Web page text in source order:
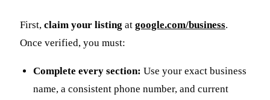
First, claim your listing at google.com/business.
Once verified, you must:
Complete every section: Use your exact business
name, a consistent phone number, and current